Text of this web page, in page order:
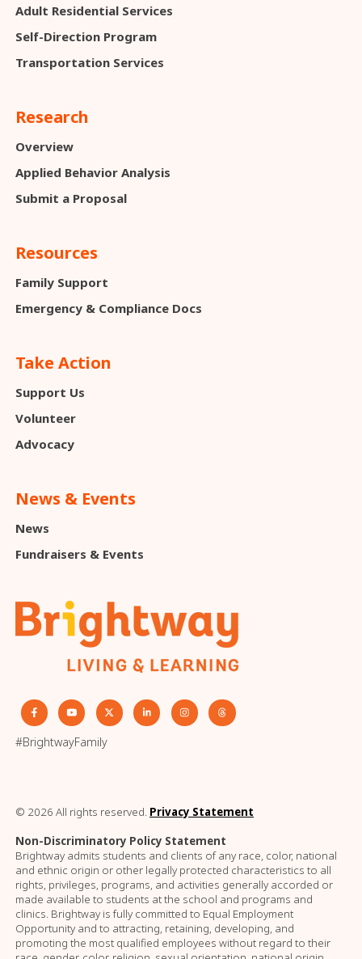
Adult Residential Services
Self-Direction Program
Transportation Services
Research
Overview
Applied Behavior Analysis
Submit a Proposal
Resources
Family Support
Emergency & Compliance Docs
Take Action
Support Us
Volunteer
Advocacy
News & Events
News
Fundraisers & Events
#BrightwayFamily
© 2026 All rights reserved. Privacy Statement
Non-Discriminatory Policy Statement
Brightway admits students and clients of any race, color, national
and ethnic origin or other legally protected characteristics to all
rights, privileges, programs, and activities generally accorded or
made available to students at the school and programs and
clinics. Brightway is fully committed to Equal Employment
Opportunity and to attracting, retaining, developing, and
promoting the most qualified employees without regard to their